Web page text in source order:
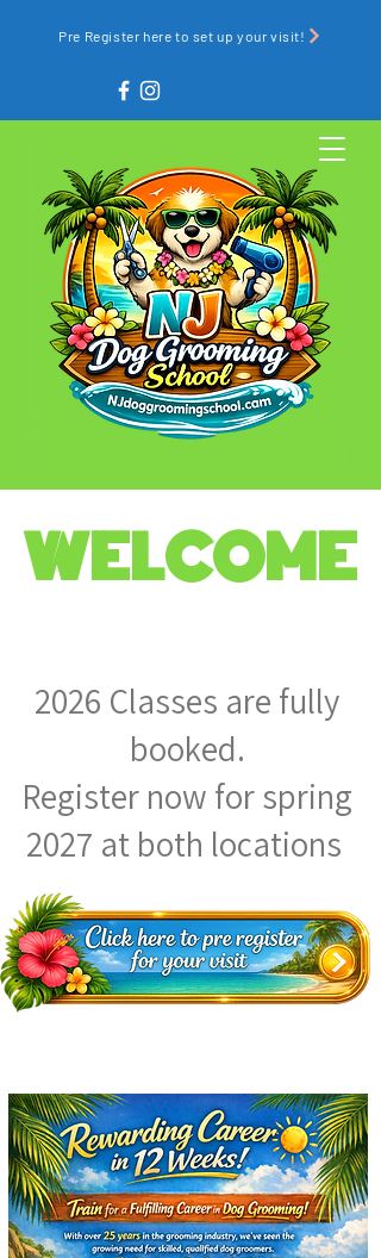
Pre Register here to set up your visit!
WELCOME
2026 Classes are fully
booked.
Register now for spring
2027 at both locations